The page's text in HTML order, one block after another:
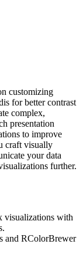
customizing
for better contrast
complex,
presentation
to improve
craft visually
your data
further.
visualizations with
and RColorBrewer